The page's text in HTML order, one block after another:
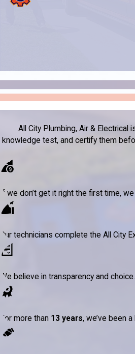
All City Plumbing, Air & Electrical
knowledge test, and certify them
If we don’t get it right the first time,
Our technicians complete the All City
We believe in transparency and
For more than 13 years, we’ve been